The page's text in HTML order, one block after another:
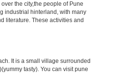
the city,the people of Pune
industrial hinterland, with many
literature. These activities and
It is a small village surrounded
tasty). You can visit pune